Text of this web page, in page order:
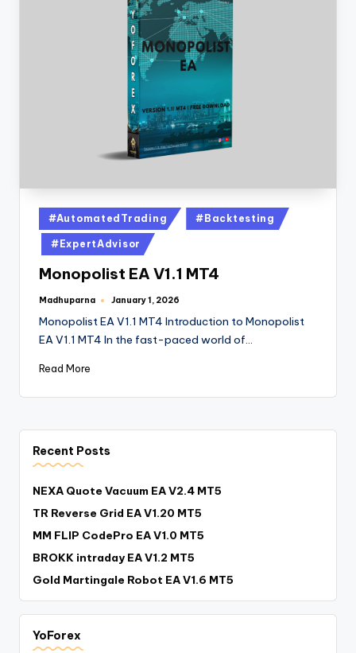
#AutomatedTrading #Backtesting
#ExpertAdvisor
Monopolist EA V1.1 MT4
Madhuparna January 1, 2026
Monopolist EA V1.1 MT4 Introduction to Monopolist
EA V1.1 MT4 In the fast-paced world of…
Read More
Recent Posts
NEXA Quote Vacuum EA V2.4 MT5
TR Reverse Grid EA V1.20 MT5
MM FLIP CodePro EA V1.0 MT5
BROKK intraday EA V1.2 MT5
Gold Martingale Robot EA V1.6 MT5
YoForex